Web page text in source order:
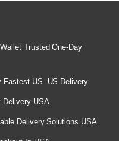
Trusted One-Day
Fastest US- US Delivery
Delivery USA
Delivery Solutions USA